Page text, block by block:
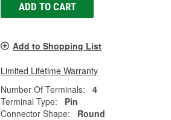
ADD TO CART
Add to Shopping List
Limited Lifetime Warranty
Number Of Terminals:
4
Terminal Type:
Pin
Connector Shape:
Round